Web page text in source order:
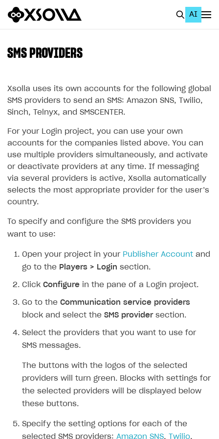
AI
Home Page
GET STARTED
Using AI with Xsolla Docs
Create first project
Quickstart with Xsolla SDK
SOLUTIONS
Web Shop
Overview
Integration flow
Quick start
Import item catalog from JSON file
Set up catalog manually
Automatic catalog update via API
Set up subscription sales
Create Web Shop
Localization
Set up user authentication
Set up Progressive Web Application
Personalization
Free items
Discount promotions
Test and publish Web Shop
Access restrictions
Publish Web Shop
Analytics
Integration with AppsFlyer
Buy Button for mobile games
Overview
Enable Buy Buttonvia link-outs to Web Shop
Enable Buy Button with custom checkout
Payments
Xsolla Publishing Suite
Sell virtual goods in-game or online
Launch pre-orders
Deliver a game with Launcher
AUTHENTICATE AND MANAGE USERS
Login
Overview
API reference
Get started
Authentication options
SMS PROVIDERS
Xsolla uses its own accounts for the following global
SMS providers to send an SMS: Amazon SNS, Twilio,
Sinch, Telnyx, and SMSCENTER.
For your Login project, you can use your own
accounts for the companies listed above. You can
use multiple providers simultaneously, and activate
or deactivate providers at any time. If messaging
via several providers is active, Xsolla automatically
selects the most appropriate provider for the user’s
country.
To specify and configure the SMS providers you
want to use:
Open your project in your Publisher Account and
go to the Players > Login section.
Click Configure in the pane of a Login project.
Go to the Communication service providers
block and select the SMS providersection.
Select the providers that you want to use for
SMS messages.
The buttons with the logos of the selected
providers will turn green. Blocks with settings for
the selected providers will be displayed below
these buttons.
Specify the setting options for each of the
selected SMS providers: Amazon SNS, Twilio,